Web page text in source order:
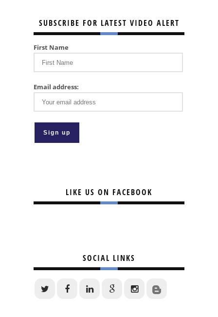
SUBSCRIBE FOR LATEST VIDEO ALERT
First Name
Email address:
LIKE US ON FACEBOOK
SOCIAL LINKS